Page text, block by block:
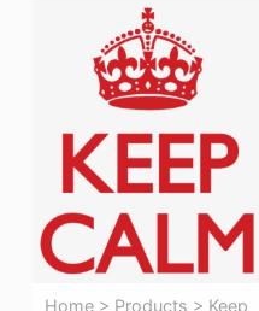
Home > Products > Keep